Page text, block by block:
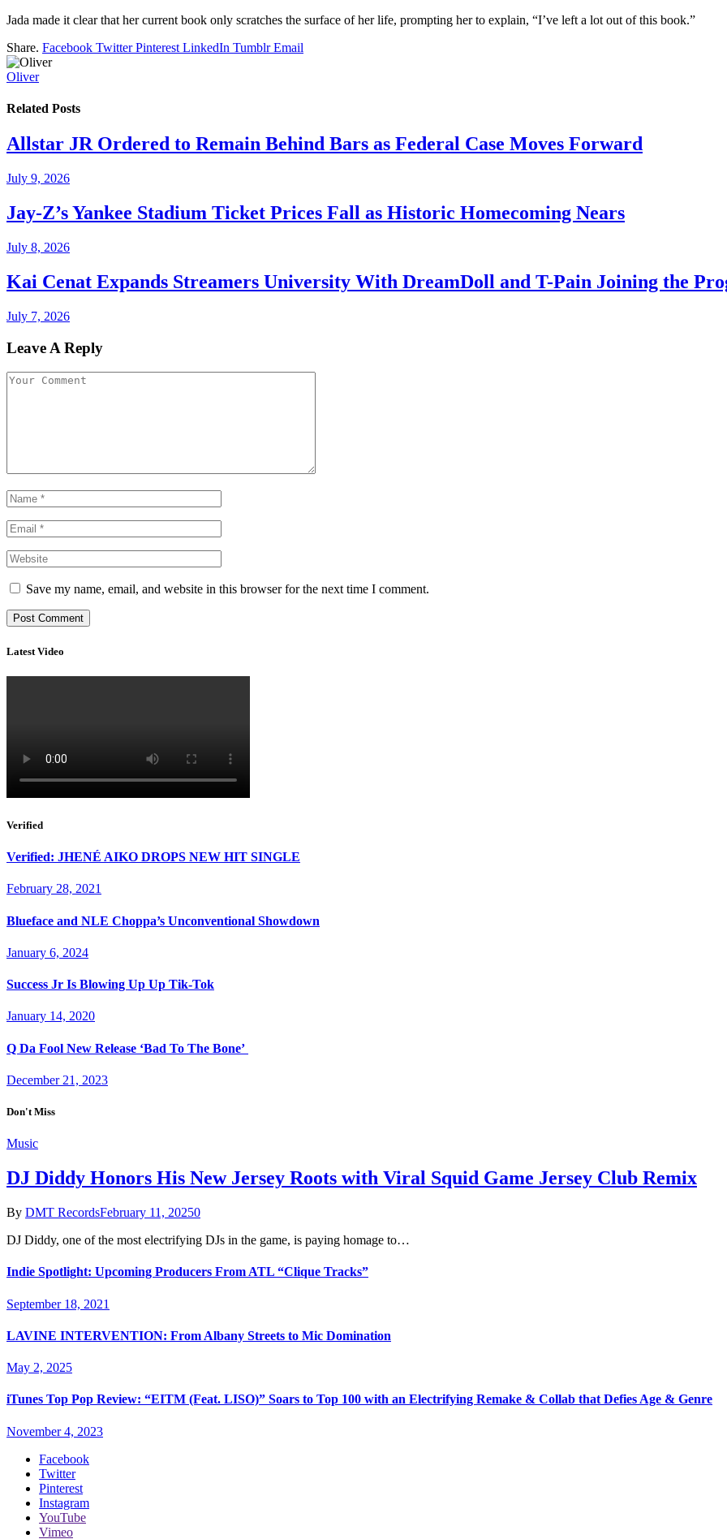
Jada made it clear that her current book only scratches the surface of her life, prompting her to explain, “I’ve left a lot out of this book.”
Share. Facebook Twitter Pinterest LinkedIn Tumblr Email
Oliver
Related Posts
Allstar JR Ordered to Remain Behind Bars as Federal Case Moves Forward
July 9, 2026
Jay-Z’s Yankee Stadium Ticket Prices Fall as Historic Homecoming Nears
July 8, 2026
Kai Cenat Expands Streamers University With DreamDoll and T-Pain Joining the
July 7, 2026
Leave A Reply
Save my name, email, and website in this browser for the next time I comment.
Latest Video
Verified
Verified: JHENÉ AIKO DROPS NEW HIT SINGLE
February 28, 2021
Blueface and NLE Choppa’s Unconventional Showdown
January 6, 2024
Success Jr Is Blowing Up Up Tik-Tok
January 14, 2020
Q Da Fool New Release ‘Bad To The Bone’
December 21, 2023
Don't Miss
Music
DJ Diddy Honors His New Jersey Roots with Viral Squid Game Jersey Club Remix
By DMT RecordsFebruary 11, 20250
DJ Diddy, one of the most electrifying DJs in the game, is paying homage to…
Indie Spotlight: Upcoming Producers From ATL “Clique Tracks”
September 18, 2021
LAVINE INTERVENTION: From Albany Streets to Mic Domination
May 2, 2025
iTunes Top Pop Review: “EITM (Feat. LISO)” Soars to Top 100 with an Electrifying Remake & Collab that Defies Age & Genre
November 4, 2023
Facebook
Twitter
Pinterest
Instagram
YouTube
Vimeo